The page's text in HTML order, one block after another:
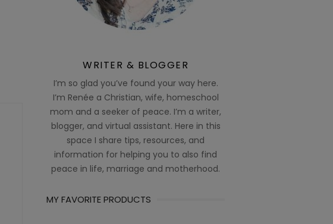
WRITER & BLOGGER
I’m so glad you’ve found your way here.
I’m Renée a Christian, wife, homeschool
mom and a seeker of peace. I’m a writer,
blogger, and virtual assistant. Here in this
space I share tips, resources, and
information for helping you to also find
peace in life, marriage and motherhood.
MY FAVORITE PRODUCTS